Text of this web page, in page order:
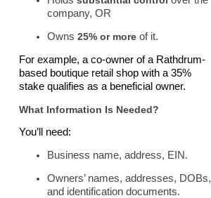
company, OR
Owns 25% or moreof it.
For example, a co-owner of a Rathdrum-
based boutique retail shop with a 35%
stake qualifies as a beneficial owner.
What Information Is Needed?
You’ll need:
Business name, address, EIN.
Owners’ names, addresses, DOBs,
and identification documents.